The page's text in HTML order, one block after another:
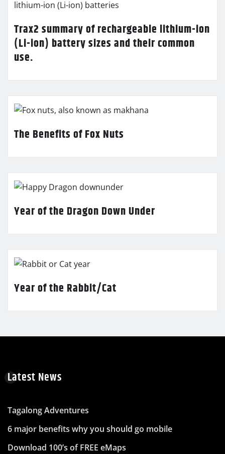
Trax2 summary of rechargeable lithium-ion
(Li-ion) battery sizes and their common
use.
The Benefits of Fox Nuts
Year of the Dragon Down Under
Year of the Rabbit/Cat
Latest News
Tagalong Adventures
6 major benefits why you should go mobile
Download 100’s of FREE eMaps